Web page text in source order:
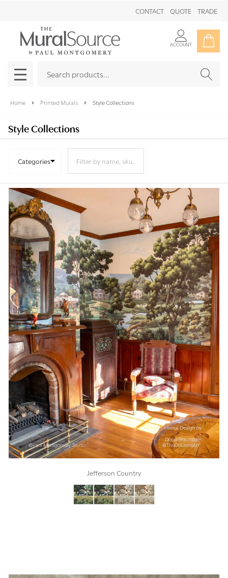
CONTACT QUOTE TRADE
ACCOUNT
MENU
Home Printed Murals Style Collections
Style Collections
Categories
Products
List
Jefferson Country